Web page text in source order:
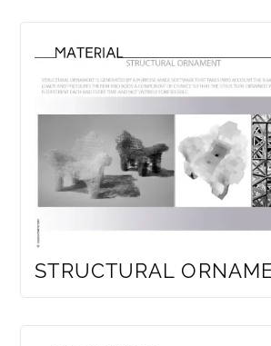
STRUCTURAL